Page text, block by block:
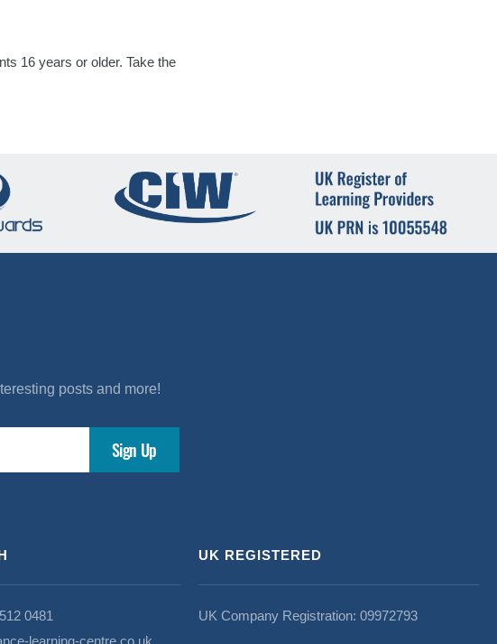
16 years or older. Take the
posts and more!
0481
learning-centre.co.uk
UK REGISTERED
UK Company Registration: 09972793